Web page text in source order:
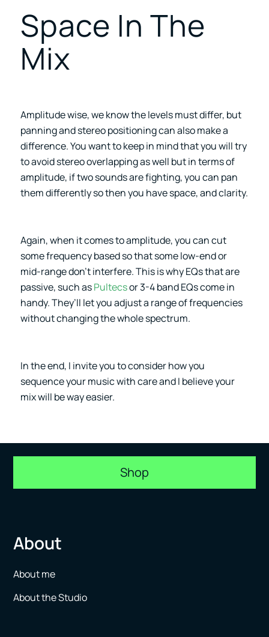
Space In The
Mix
Amplitude wise, we know the levels must differ, but
panning and stereo positioning can also make a
difference. You want to keep in mind that you will try
to avoid stereo overlapping as well but in terms of
amplitude, if two sounds are fighting, you can pan
them differently so then you have space, and clarity.
Again, when it comes to amplitude, you can cut
some frequency based so that some low-end or
mid-range don’t interfere. This is why EQs that are
passive, such asPultecsor 3-4 band EQs come in
handy. They’ll let you adjust a range of frequencies
without changing the whole spectrum.
In the end, I invite you to consider how you
sequence your music with care and I believe your
mix will be way easier.
Shop
About
About me
About the Studio